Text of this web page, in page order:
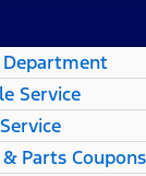
Department
Service
Parts Coupons